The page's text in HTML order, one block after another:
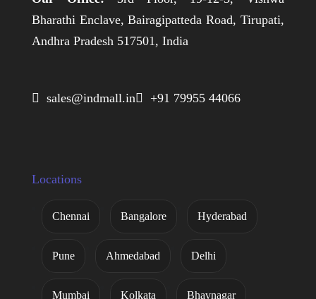
Bharathi Enclave, Bairagipatteda Road, Tirupati,
Andhra Pradesh 517501, India
 sales@indmall.in +91 79955 44066
Locations
Chennai Bangalore Hyderabad
Pune Ahmedabad Delhi
Mumbai Kolkata Bhavnagar